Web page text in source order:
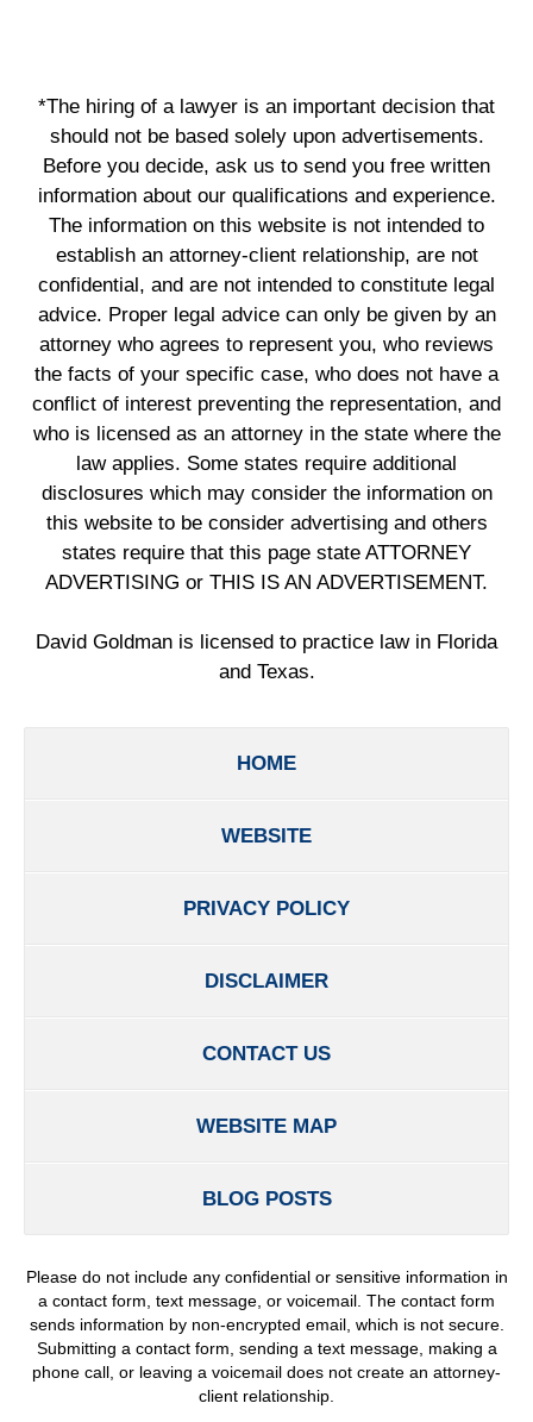
*The hiring of a lawyer is an important decision that
should not be based solely upon advertisements.
Before you decide, ask us to send you free written
information about our qualifications and experience.
The information on this website is not intended to
establish an attorney-client relationship, are not
confidential, and are not intended to constitute legal
advice. Proper legal advice can only be given by an
attorney who agrees to represent you, who reviews
the facts of your specific case, who does not have a
conflict of interest preventing the representation, and
who is licensed as an attorney in the state where the
law applies. Some states require additional
disclosures which may consider the information on
this website to be consider advertising and others
states require that this page state ATTORNEY
ADVERTISING or THIS IS AN ADVERTISEMENT.
David Goldman is licensed to practice law in Florida
and Texas.
HOME
WEBSITE
PRIVACY POLICY
DISCLAIMER
CONTACT US
WEBSITE MAP
BLOG POSTS
Please do not include any confidential or sensitive information in
a contact form, text message, or voicemail. The contact form
sends information by non-encrypted email, which is not secure.
Submitting a contact form, sending a text message, making a
phone call, or leaving a voicemail does not create an attorney-
client relationship.